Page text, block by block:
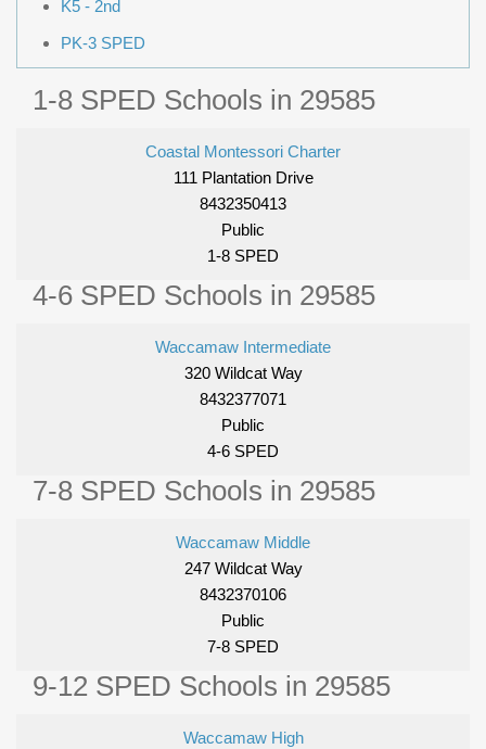
K5 - 2nd
PK-3 SPED
1-8 SPED Schools in 29585
Coastal Montessori Charter
111 Plantation Drive
8432350413
Public
1-8 SPED
4-6 SPED Schools in 29585
Waccamaw Intermediate
320 Wildcat Way
8432377071
Public
4-6 SPED
7-8 SPED Schools in 29585
Waccamaw Middle
247 Wildcat Way
8432370106
Public
7-8 SPED
9-12 SPED Schools in 29585
Waccamaw High